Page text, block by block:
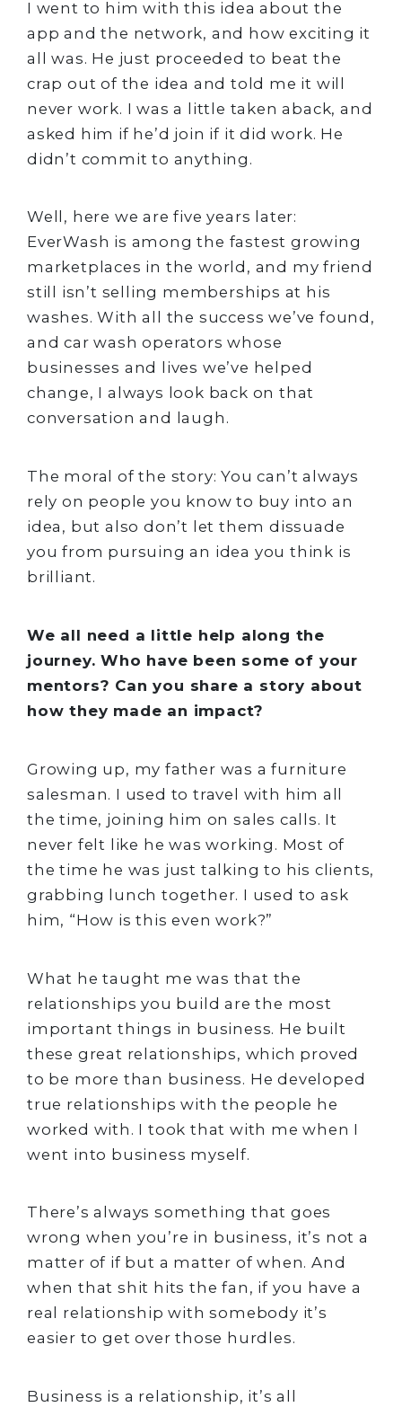
I went to him with this idea about the
app and the network, and how exciting it
all was. He just proceeded to beat the
crap out of the idea and told me it will
never work. I was a little taken aback, and
asked him if he’d join if it did work. He
didn’t commit to anything.
Well, here we are five years later:
EverWash is among the fastest growing
marketplaces in the world, and my friend
still isn’t selling memberships at his
washes. With all the success we’ve found,
and car wash operators whose
businesses and lives we’ve helped
change, I always look back on that
conversation and laugh.
The moral of the story: You can’t always
rely on people you know to buy into an
idea, but also don’t let them dissuade
you from pursuing an idea you think is
brilliant.
We all need a little help along the
journey. Who have been some of your
mentors? Can you share a story about
how they made an impact?
Growing up, my father was a furniture
salesman. I used to travel with him all
the time, joining him on sales calls. It
never felt like he was working. Most of
the time he was just talking to his clients,
grabbing lunch together. I used to ask
him, “How is this even work?”
What he taught me was that the
relationships you build are the most
important things in business. He built
these great relationships, which proved
to be more than business. He developed
true relationships with the people he
worked with. I took that with me when I
went into business myself.
There’s always something that goes
wrong when you’re in business, it’s not a
matter of if but a matter of when. And
when that shit hits the fan, if you have a
real relationship with somebody it’s
easier to get over those hurdles.
Business is a relationship, it’s all